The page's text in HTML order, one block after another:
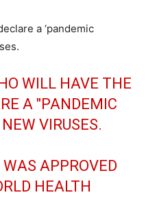
a ‘pandemic
WILL HAVE THE
A "PANDEMIC
VIRUSES.
APPROVED
HEALTH